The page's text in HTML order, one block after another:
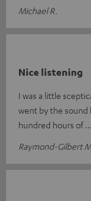
Michael R.
Nice listening
I was a little
went by the sound
hundred hours of
Raymond-Gilbert